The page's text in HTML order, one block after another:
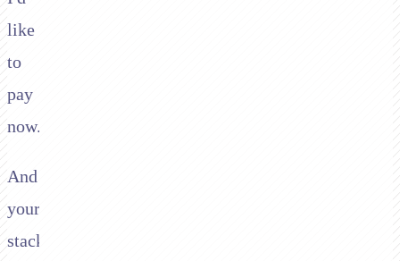
like
to
pay
now."
And
your
stack